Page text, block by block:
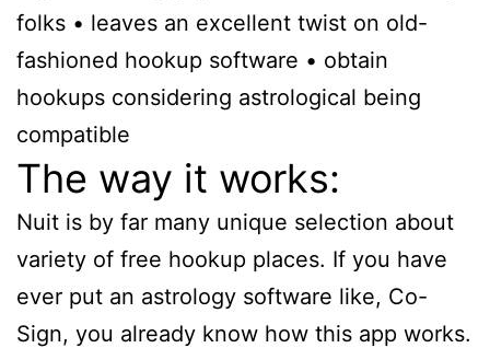
folks • leaves an excellent twist on old-
fashioned hookup software • obtain
hookups considering astrological being
compatible
The way it works:
Nuit is by far many unique selection about
variety of free hookup places. If you have
ever put an astrology software like, Co-
Sign, you already know how this app works.